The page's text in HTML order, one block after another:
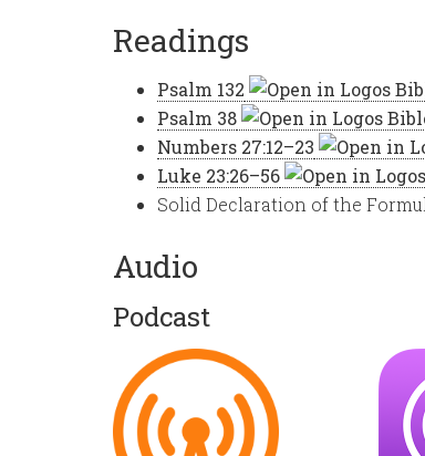
Readings
Psalm 132
Psalm 38
Numbers 27:12–23
Luke 23:26–56
Solid Declaration of the
Audio
Podcast